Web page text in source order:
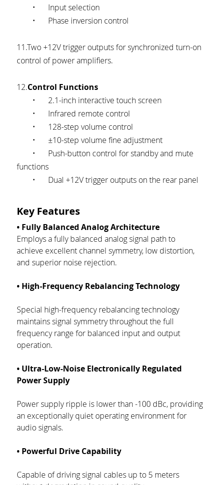
	•	Input selection
	•	Phase inversion control
11.Two +12V trigger outputs for synchronized turn-on
control of power amplifiers.
12.Control Functions
	•	2.1-inch interactive touch screen
	•	Infrared remote control
	•	128-step volume control
	•	±10-step volume fine adjustment
functions
	•	Dual +12V trigger outputs on the rear panel
Key Features
• Fully Balanced Analog Architecture
Employs a fully balanced analog signal path to
achieve excellent channel symmetry, low distortion,
and superior noise rejection.
• High-Frequency Rebalancing Technology
Special high-frequency rebalancing technology
maintains signal symmetry throughout the full
frequency range for balanced input and output
operation.
• Ultra-Low-Noise Electronically Regulated
Power Supply
Power supply ripple is lower than -100 dBc, providing
an exceptionally quiet operating environment for
audio signals.
• Powerful Drive Capability
Capable of driving signal cables up to 5 meters